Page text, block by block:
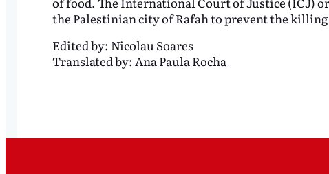
the Palestinian city of Rafah to prevent the
Edited by: Nicolau Soares
Translated by: Ana Paula Rocha